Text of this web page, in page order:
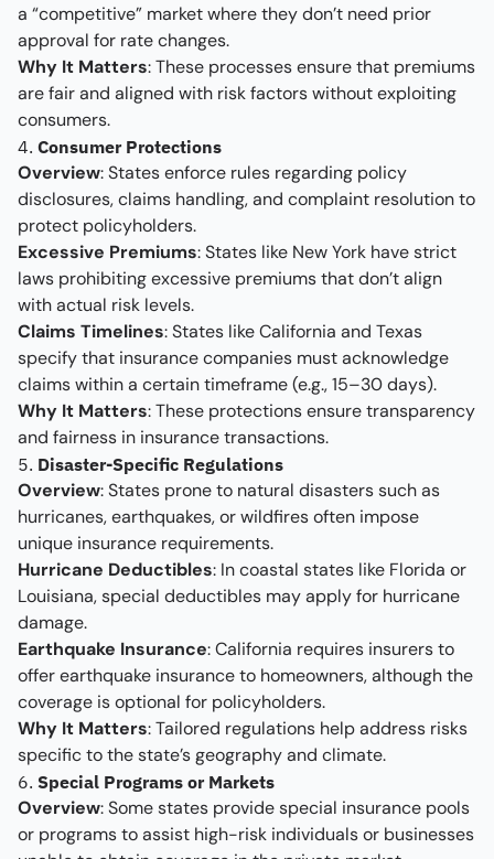
a “competitive” market where they don’t need prior
approval for rate changes.
Why It Matters: These processes ensure that premiums
are fair and aligned with risk factors without exploiting
consumers.
4. Consumer Protections
Overview: States enforce rules regarding policy
disclosures, claims handling, and complaint resolution to
protect policyholders.
Excessive Premiums: States like New York have strict
laws prohibiting excessive premiums that don’t align
with actual risk levels.
Claims Timelines: States like California and Texas
specify that insurance companies must acknowledge
claims within a certain timeframe (e.g., 15–30 days).
Why It Matters: These protections ensure transparency
and fairness in insurance transactions.
5. Disaster-Specific Regulations
Overview: States prone to natural disasters such as
hurricanes, earthquakes, or wildfires often impose
unique insurance requirements.
Hurricane Deductibles: In coastal states like Florida or
Louisiana, special deductibles may apply for hurricane
damage.
Earthquake Insurance: California requires insurers to
offer earthquake insurance to homeowners, although the
coverage is optional for policyholders.
Why It Matters: Tailored regulations help address risks
specific to the state’s geography and climate.
6. Special Programs or Markets
Overview: Some states provide special insurance pools
or programs to assist high-risk individuals or businesses